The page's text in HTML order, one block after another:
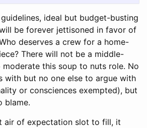
ideal but budget-busting
be forever jettisoned in favor of
deserves a crew for a home-
There will not be a middle-
this soup to nuts role. No
with but no one else to argue with
or consciences exempted), but
blame.
air of expectation slot to fill, it